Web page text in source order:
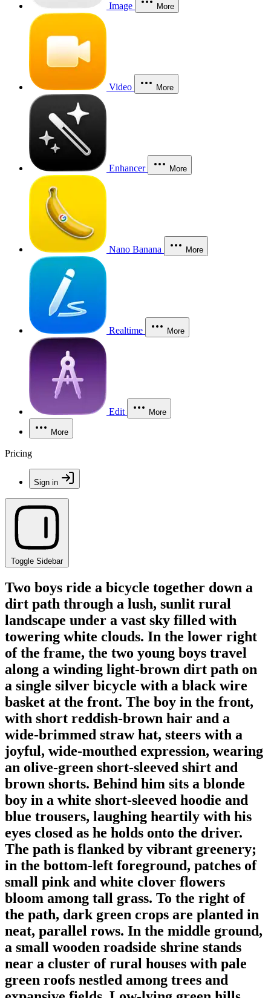
Image More
Video More
Enhancer More
Nano Banana More
Realtime More
Edit More
More
Pricing
Sign in
Toggle Sidebar
Two boys ride a bicycle together down a
dirt path through a lush, sunlit rural
landscape under a vast sky filled with
towering white clouds. In the lower right
of the frame, the two young boys travel
along a winding light-brown dirt path on
a single silver bicycle with a black wire
basket at the front. The boy in the front,
with short reddish-brown hair and a
wide-brimmed straw hat, steers with a
joyful, wide-mouthed expression, wearing
an olive-green short-sleeved shirt and
brown shorts. Behind him sits a blonde
boy in a white short-sleeved hoodie and
blue trousers, laughing heartily with his
eyes closed as he holds onto the driver.
The path is flanked by vibrant greenery;
in the bottom-left foreground, patches of
small pink and white clover flowers
bloom among tall grass. To the right of
the path, dark green crops are planted in
neat, parallel rows. In the middle ground,
a small wooden roadside shrine stands
near a cluster of rural houses with pale
green roofs nestled among trees and